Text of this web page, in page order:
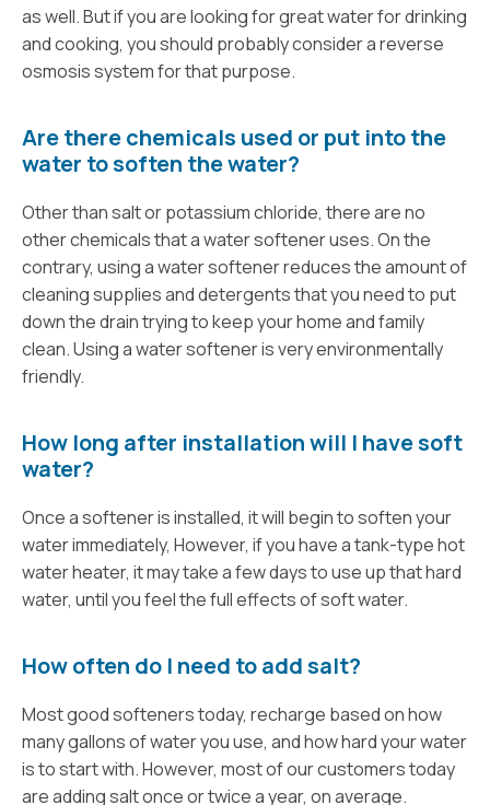
as well. But if you are looking for great water for drinking
and cooking, you should probably consider a reverse
osmosis system for that purpose.
Are there chemicals used or put into the
water to soften the water?
Other than salt or potassium chloride, there are no
other chemicals that a water softener uses. On the
contrary, using a water softener reduces the amount of
cleaning supplies and detergents that you need to put
down the drain trying to keep your home and family
clean. Using a water softener is very environmentally
friendly.
How long after installation will I have soft
water?
Once a softener is installed, it will begin to soften your
water immediately, However, if you have a tank-type hot
water heater, it may take a few days to use up that hard
water, until you feel the full effects of soft water.
How often do I need to add salt?
Most good softeners today, recharge based on how
many gallons of water you use, and how hard your water
is to start with. However, most of our customers today
are adding salt once or twice a year, on average.